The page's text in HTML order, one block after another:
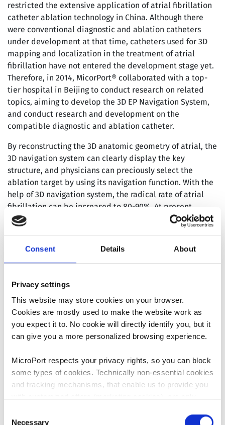
Consent Details About
Privacy settings
This website may store cookies on your browser.
Cookies are mostly used to make the website work as
you expect it to. No cookie will directly identify you, but it
can give you a more personalized browsing experience.
MicroPort respects your privacy rights, so you can block
some types of cookies. Technically non-essential cookies
and tracking mechanisms, that enable us to provide you
Necessary
restricted the extensive application of atrial fibrillation
catheter ablation technology in China. Although there
were conventional diagnostic and ablation catheters
under development at that time, catheters used for 3D
mapping and localization in the treatment of atrial
fibrillation have not entered the development stage yet.
Therefore, in 2014, MicorPort® collaborated with a top-
tier hospital in Beijing to conduct research on related
topics, aiming to develop the 3D EP Navigation System,
and conduct research and development on the
compatible diagnostic and ablation catheter.
By reconstructing the 3D anatomic geometry of atrial, the
3D navigation system can clearly display the key
structure, and physicians can preciously select the
ablation target by using its navigation function. With the
help of 3D navigation system, the radical rate of atrial
fibrillation can be increased to 80-90%. At present,
catheter ablation guided by 3D navigation system has
become one of the most effective treatments for atrial
an indispensable tool for the treatment of atrial
fibrillation. The 3D EP Navigation System is the first
technology developed in China. Following the clinical
trials and post-market clinical data collection, the
system is well received with its steady performance and
good mapping accuracy.
In 2007, the 3D EP Navigation System Project was
officially launched;
In December 2010, the 3D EP Navigation System
In 2015, the 3D EP Navigation System entered the